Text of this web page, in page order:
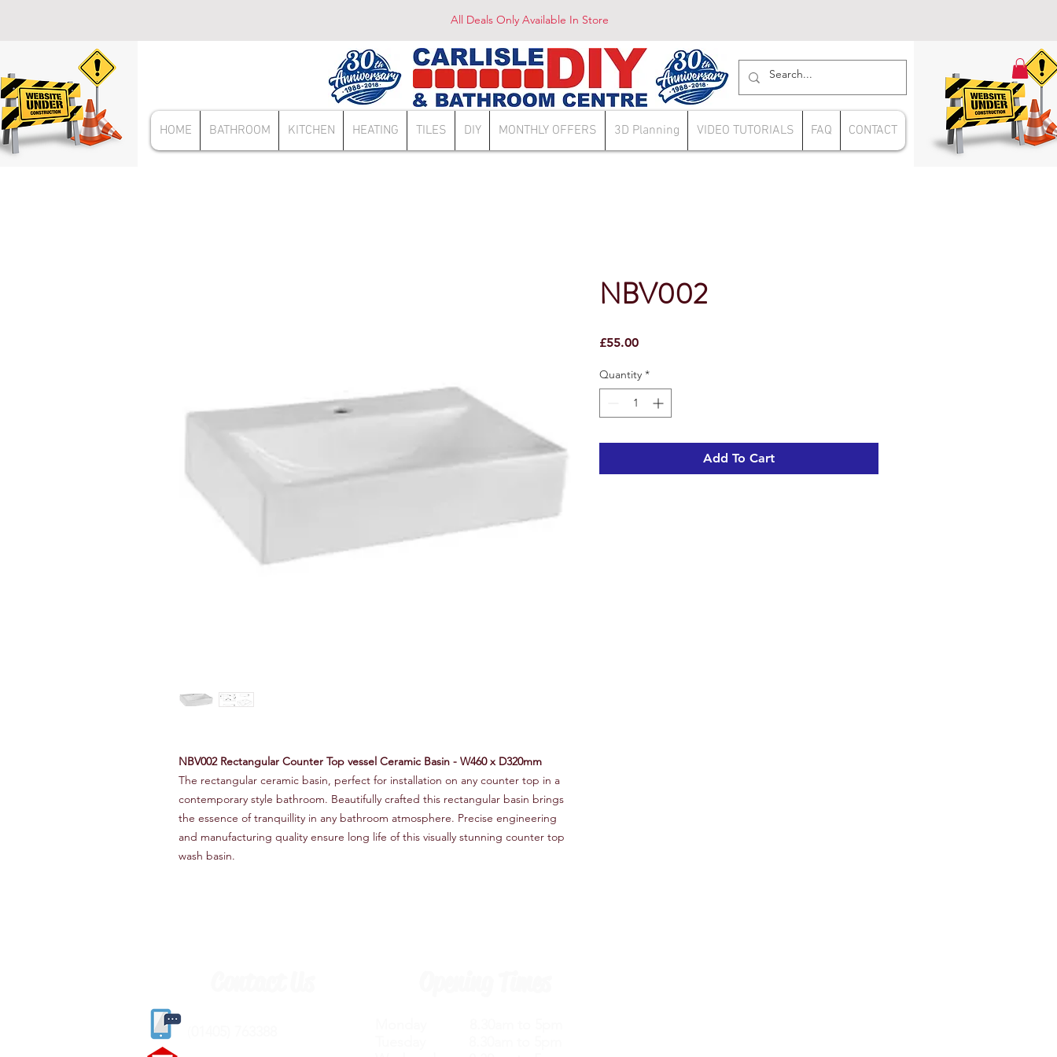
All Deals Only Available In Store
HOME BATHROOM KITCHEN HEATING TILES DIY MONTHLY OFFERS 3D Planning VIDEO TUTORIALS FAQ CONTACT
NBV002 Rectangular Counter Top vessel Ceramic Basin - W460 x D320mm
The rectangular ceramic basin, perfect for installation on any counter top in a
contemporary style bathroom. Beautifully crafted this rectangular basin brings
the essence of tranquillity in any bathroom atmosphere. Precise engineering
and manufacturing quality ensure long life of this visually stunning counter top
wash basin.
NBV002
£55.00Price
Quantity *
Add To Cart
(